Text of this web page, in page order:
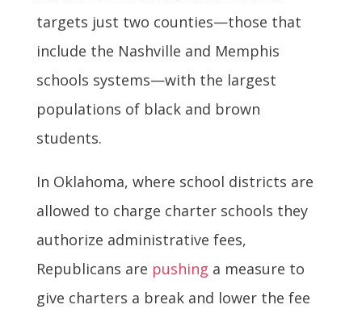
targets just two counties—those that
include the Nashville and Memphis
schools systems—with the largest
populations of black and brown
students.
In Oklahoma, where school districts are
allowed to charge charter schools they
authorize administrative fees,
Republicans are pushing a measure to
give charters a break and lower the fee